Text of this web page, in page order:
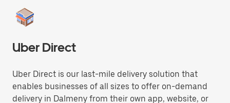
Uber Direct
Uber Direct is our last-mile delivery solution that
enables businesses of all sizes to offer on-demand
delivery in Dalmeny from their own app, website, or